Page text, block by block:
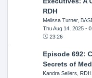
RDH
Melissa Turner,
Thu Aug 14, 2025-
23:26
Episode 692:
Secrets of
Kandra Sellers, RDH